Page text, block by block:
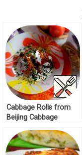
Cabbage Rolls from
Beijing Cabbage